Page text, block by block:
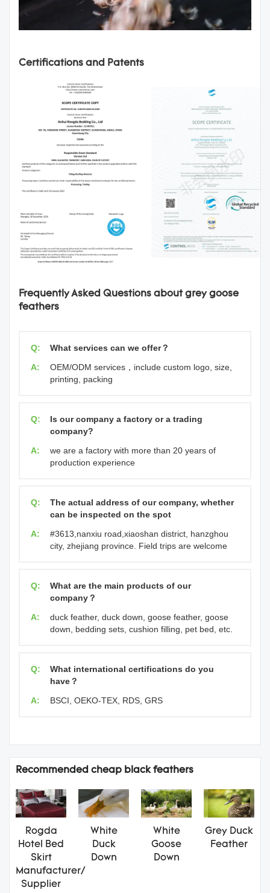
Certifications and Patents
Frequently Asked Questions about grey goose
feathers
Q:
What services can we offer？
A:
OEM/ODM services，include custom logo, size,
printing, packing
Q:
Is our company a factory or a trading
company?
A:
we are a factory with more than 20 years of
production experience
Q:
The actual address of our company, whether
can be inspected on the spot
A:
#3613,nanxiu road,xiaoshan district, hanzghou
city, zhejiang province. Field trips are welcome
Q:
What are the main products of our
company？
A:
duck feather, duck down, goose feather, goose
down, bedding sets, cushion filling, pet bed, etc.
Q:
What international certifications do you
have？
A:
BSCI, OEKO-TEX, RDS, GRS
Recommended cheap black feathers
Rogda
Hotel Bed
Skirt
Manufacturer/
Supplier
White
Duck
Down
White
Goose
Down
Grey Duck
Feather